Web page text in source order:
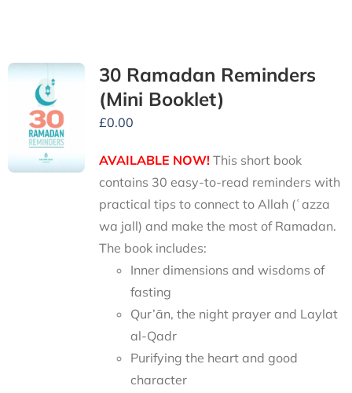
30 Ramadan Reminders
(Mini Booklet)
£0.00
AVAILABLE NOW!This short book
contains 30 easy-to-read reminders with
practical tips to connect to Allah (ʿazza
wa jall) and make the most of Ramadan.
The book includes:
Inner dimensions and wisdoms of
fasting
Qur’ān, the night prayer and Laylat
al-Qadr
Purifying the heart and good
character